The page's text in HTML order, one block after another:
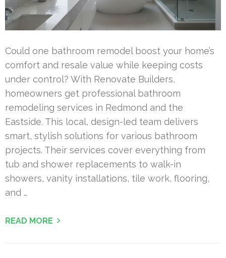
Could one bathroom remodel boost your home’s
comfort and resale value while keeping costs
under control? With Renovate Builders,
homeowners get professional bathroom
remodeling services in Redmond and the
Eastside. This local, design-led team delivers
smart, stylish solutions for various bathroom
projects. Their services cover everything from
tub and shower replacements to walk-in
showers, vanity installations, tile work, flooring,
and …
READ MORE